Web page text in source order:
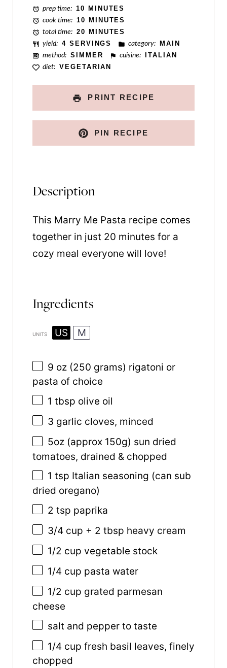
prep time: 10 MINUTES
cook time: 10 MINUTES
total time: 20 MINUTES
yield: 4 SERVINGS category:
MAIN
method: SIMMER cuisine:
ITALIAN
diet: VEGETARIAN
PRINT RECIPE
PIN RECIPE
Description
This Marry Me Pasta recipe comes
together in just 20 minutes for a
cozy meal everyone will love!
Ingredients
UNITS US M
9 oz (250 grams) rigatoni or
pasta of choice
1 tbsp olive oil
3 garlic cloves, minced
5oz (approx 150g) sun dried
tomatoes, drained & chopped
1 tsp Italian seasoning (can sub
dried oregano)
2 tsp paprika
3/4 cup + 2 tbsp heavy cream
1/2 cup vegetable stock
1/4 cup pasta water
1/2 cup grated parmesan
cheese
salt and pepper to taste
1/4 cup fresh basil leaves, finely
chopped